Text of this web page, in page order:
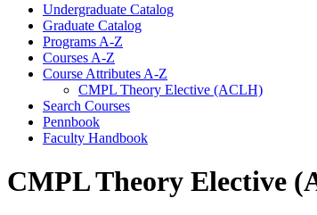
Undergraduate Catalog
Graduate Catalog
Programs A-​Z
Courses A-​Z
Course Attributes A-​Z
CMPL Theory Elective (ACLH)
Search Courses
Pennbook
Faculty Handbook
CMPL Theory Elective